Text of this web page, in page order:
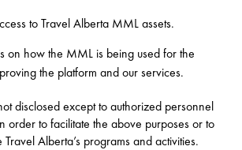
to Travel Alberta MML assets.
on how the MML is being used for the
the platform and our services.
disclosed except to authorized personnel
order to facilitate the above purposes or to
Alberta’s programs and activities.